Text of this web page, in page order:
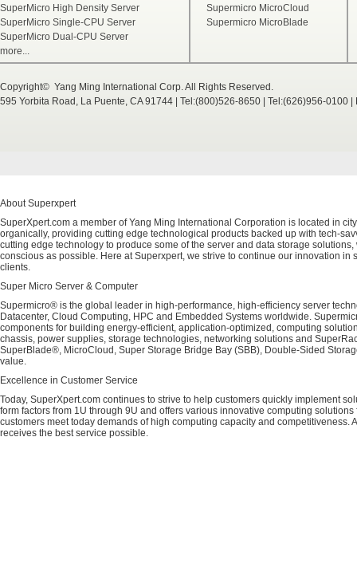
SuperMicro High Density Server
SuperMicro Single-CPU Server
SuperMicro Dual-CPU Server
more...
Supermicro MicroCloud
Supermicro MicroBlade
Copyright© Yang Ming International Corp. All Rights Reserved.
595 Yorbita Road, La Puente, CA 91744 | Tel:(800)526-8650 | Tel:(626)956-0100
About Superxpert
SuperXpert.com a member of Yang Ming International Corporation is located in
organically, providing cutting edge technological products backed up with tech-
cutting edge technology to produce some of the server and data storage
conscious as possible. Here at Superxpert, we strive to continue our innovation
clients.
Super Micro Server & Computer
Supermicro® is the global leader in high-performance, high-efficiency server
Datacenter, Cloud Computing, HPC and Embedded Systems worldwide.
components for building energy-efficient, application-optimized, computing
chassis, power supplies, storage technologies, networking solutions and
SuperBlade®, MicroCloud, Super Storage Bridge Bay (SBB), Double-Sided
value.
Excellence in Customer Service
Today, SuperXpert.com continues to strive to help customers quickly implement
form factors from 1U through 9U and offers various innovative computing
customers meet today demands of high computing capacity and
receives the best service possible.